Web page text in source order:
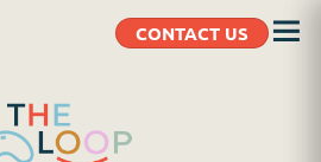
CONTACT US